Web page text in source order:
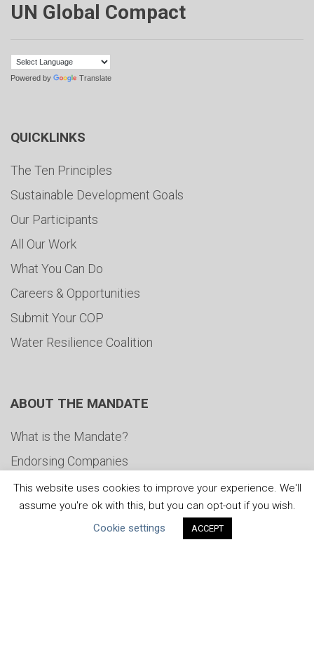
UN Global Compact
Powered by Translate
QUICKLINKS
The Ten Principles
Sustainable Development Goals
Our Participants
All Our Work
What You Can Do
Careers & Opportunities
Submit Your COP
Water Resilience Coalition
ABOUT THE MANDATE
What is the Mandate?
Endorsing Companies
Governance
FAQs
This website uses cookies to improve your experience. We'll
assume you're ok with this, but you can opt-out if you wish.
Cookie settings
ACCEPT